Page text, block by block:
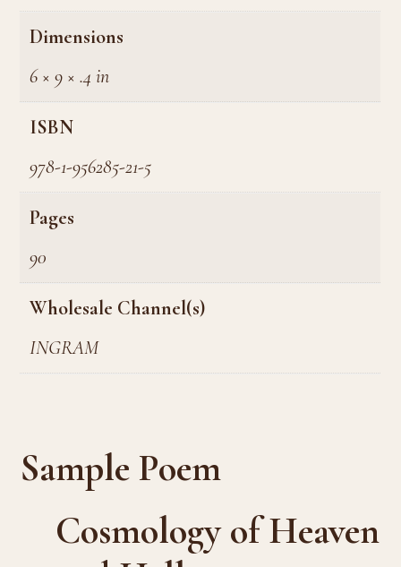
Dimensions
6 × 9 × .4 in
ISBN
978-1-956285-21-5
Pages
90
Wholesale Channel(s)
INGRAM
Sample Poem
Cosmology of Heaven